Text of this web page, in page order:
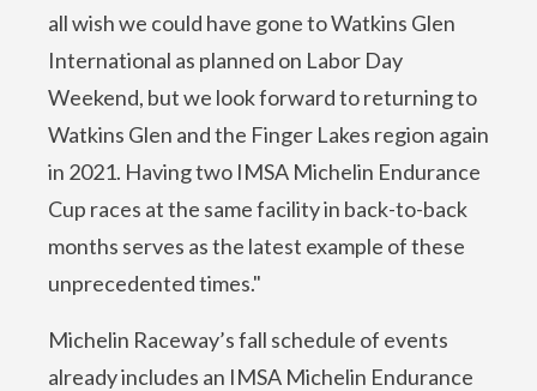
all wish we could have gone to Watkins Glen
International as planned on Labor Day
Weekend, but we look forward to returning to
Watkins Glen and the Finger Lakes region again
in 2021. Having two IMSA Michelin Endurance
Cup races at the same facility in back-to-back
months serves as the latest example of these
unprecedented times."
Michelin Raceway’s fall schedule of events
already includes an IMSA Michelin Endurance